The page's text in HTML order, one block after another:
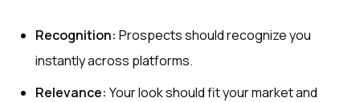
Recognition: Prospects should recognize you
instantly across platforms.
Relevance: Your look should fit your market and